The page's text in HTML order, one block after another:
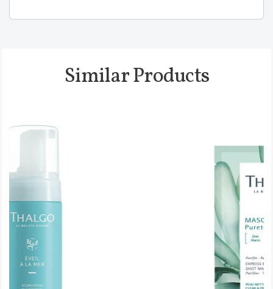
Similar Products